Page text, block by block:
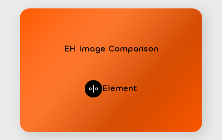
EH Image Comparison
Element